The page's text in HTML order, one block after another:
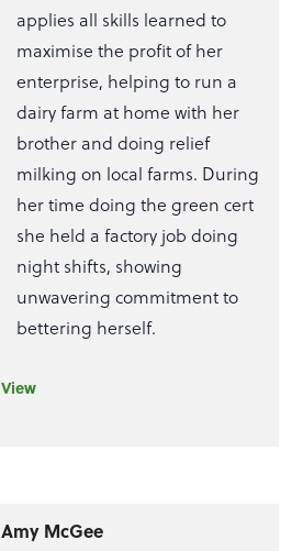
applies all skills learned to
maximise the profit of her
enterprise, helping to run a
dairy farm at home with her
brother and doing relief
milking on local farms. During
her time doing the green cert
she held a factory job doing
night shifts, showing
unwavering commitment to
bettering herself.
View
Amy McGee